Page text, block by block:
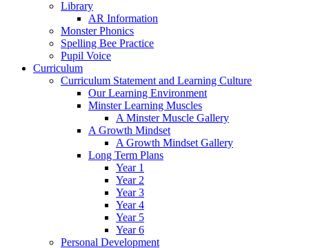
Library
AR Information
Monster Phonics
Spelling Bee Practice
Pupil Voice
Curriculum
Curriculum Statement and Learning Culture
Our Learning Environment
Minster Learning Muscles
A Minster Muscle Gallery
A Growth Mindset
A Growth Mindset Gallery
Long Term Plans
Year 1
Year 2
Year 3
Year 4
Year 5
Year 6
Personal Development